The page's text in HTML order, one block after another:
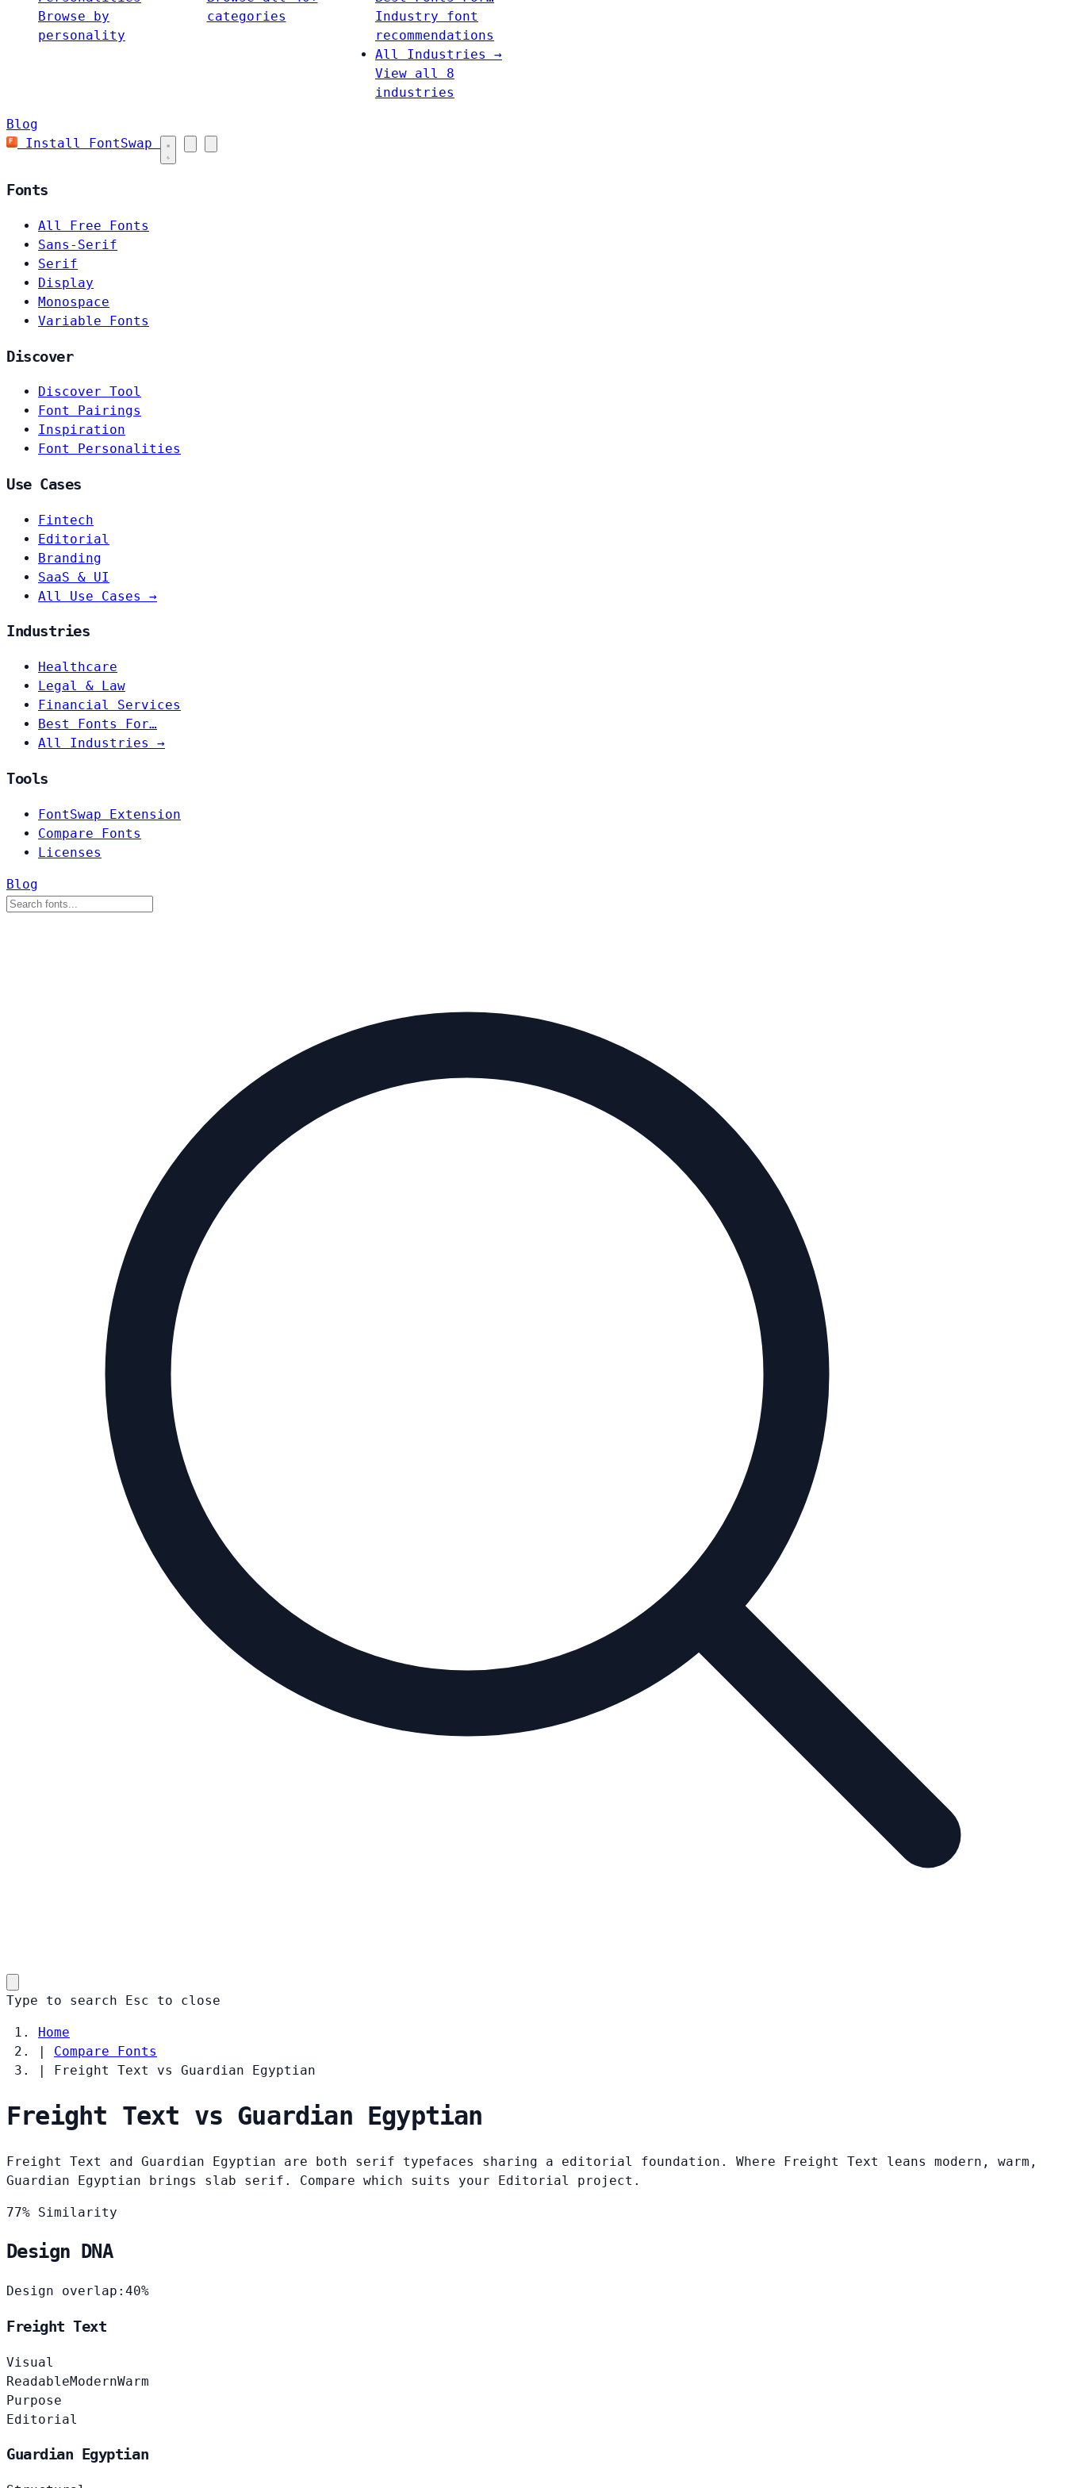
Browse by
personality
categories
Industry font
recommendations
All Industries →
View all 8
industries
Blog
Install FontSwap
Fonts
All Free Fonts
Sans-Serif
Serif
Display
Monospace
Variable Fonts
Discover
Discover Tool
Font Pairings
Inspiration
Font Personalities
Use Cases
Fintech
Editorial
Branding
SaaS & UI
All Use Cases →
Industries
Healthcare
Legal & Law
Financial Services
Best Fonts For…
All Industries →
Tools
FontSwap Extension
Compare Fonts
Licenses
Blog
Type to search Esc to close
Home
|
Compare Fonts
|
Freight Text vs Guardian Egyptian
Freight Text vs Guardian Egyptian
Freight Text and Guardian Egyptian are both serif typefaces sharing a editorial foundation. Where Freight Text leans modern, warm,
Guardian Egyptian brings slab serif. Compare which suits your Editorial project.
77% Similarity
Design DNA
Design overlap: 40%
Freight Text
Visual
ReadableModernWarm
Purpose
Editorial
Guardian Egyptian